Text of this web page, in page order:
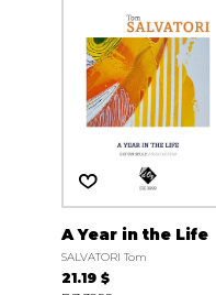
A Year in the Life
SALVATORI Tom
21.19 $